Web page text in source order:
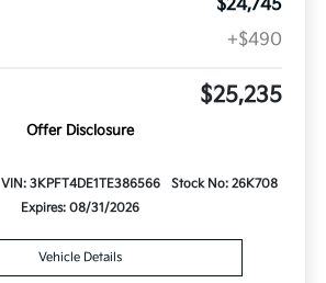
$24,745
+$490
$25,235
Offer Disclosure
VIN: 3KPFT4DE1TE386566
Stock No: 26K708
Expires: 08/31/2026
Vehicle Details